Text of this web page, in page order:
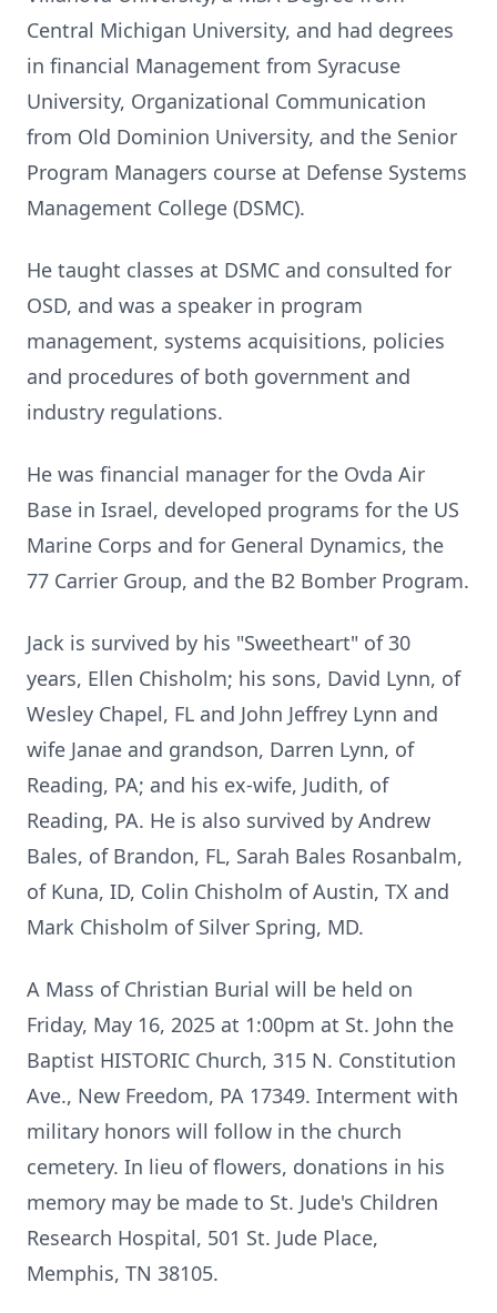
Central Michigan University, and had degrees
in financial Management from Syracuse
University, Organizational Communication
from Old Dominion University, and the Senior
Program Managers course at Defense Systems
Management College (DSMC).
He taught classes at DSMC and consulted for
OSD, and was a speaker in program
management, systems acquisitions, policies
and procedures of both government and
industry regulations.
He was financial manager for the Ovda Air
Base in Israel, developed programs for the US
Marine Corps and for General Dynamics, the
77 Carrier Group, and the B2 Bomber Program.
Jack is survived by his "Sweetheart" of 30
years, Ellen Chisholm; his sons, David Lynn, of
Wesley Chapel, FL and John Jeffrey Lynn and
wife Janae and grandson, Darren Lynn, of
Reading, PA; and his ex-wife, Judith, of
Reading, PA. He is also survived by Andrew
Bales, of Brandon, FL, Sarah Bales Rosanbalm,
of Kuna, ID, Colin Chisholm of Austin, TX and
Mark Chisholm of Silver Spring, MD.
A Mass of Christian Burial will be held on
Friday, May 16, 2025 at 1:00pm at St. John the
Baptist HISTORIC Church, 315 N. Constitution
Ave., New Freedom, PA 17349. Interment with
military honors will follow in the church
cemetery. In lieu of flowers, donations in his
memory may be made to St. Jude's Children
Research Hospital, 501 St. Jude Place,
Memphis, TN 38105.